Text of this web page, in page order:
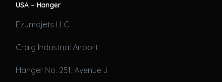
USA – Hanger
Ezumajets LLC
Craig Industrial Airport
Hanger No. 251, Avenue J